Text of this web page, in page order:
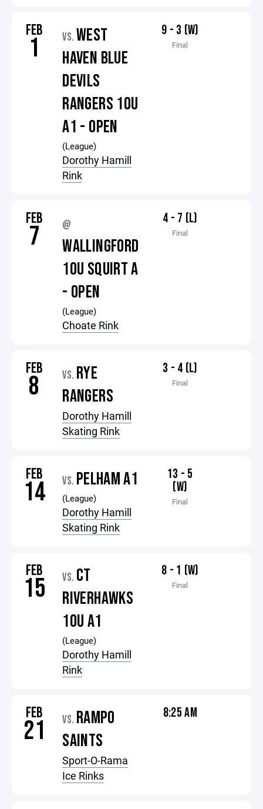
FEB
1 VS. WEST
HAVEN BLUE
DEVILS
RANGERS 10U
A1 - OPEN
(League)
Dorothy Hamill
Rink
9 - 3 (W)
Final
FEB
7 @
WALLINGFORD
10U SQUIRT A
- OPEN
(League)
Choate Rink
4 - 7 (L)
Final
FEB
8 VS. RYE
RANGERS
Dorothy Hamill
Skating Rink
3 - 4 (L)
Final
FEB
14 VS. PELHAM A1
(League)
Dorothy Hamill
Skating Rink
13 - 5
(W)
Final
FEB
15 VS. CT
RIVERHAWKS
10U A1
(League)
Dorothy Hamill
Rink
8 - 1 (W)
Final
FEB
21 VS. RAMPO
SAINTS
Sport-O-Rama
Ice Rinks
8:25 AM